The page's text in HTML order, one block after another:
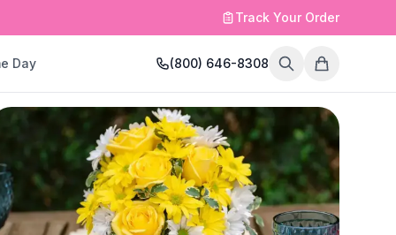
Track Your Order
Day (800) 646-8308